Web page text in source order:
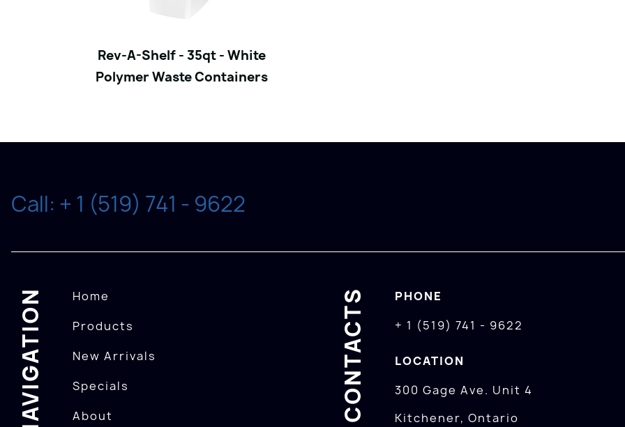
Rev-A-Shelf - 35qt - White
Polymer Waste Containers
Call: + 1 (519) 741 - 9622
NAVIGATION
Home
Products
New Arrivals
Specials
About
CONTACTS
PHONE
+ 1 (519) 741 - 9622
LOCATION
300 Gage Ave. Unit 4
Kitchener, Ontario